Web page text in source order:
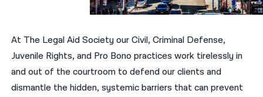
हिन्दी
한국어
नेपाली
At The Legal Aid Society our Civil, Criminal Defense,
Juvenile Rights, and Pro Bono practices work tirelessly in
and out of the courtroom to defend our clients and
dismantle the hidden, systemic barriers that can prevent